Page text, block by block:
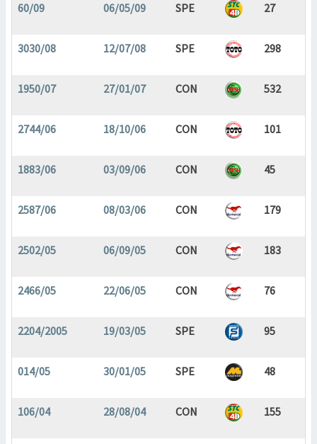
60/09 06/05/09 SPE 27
3030/08 12/07/08 SPE 298
1950/07 27/01/07 CON 532
2744/06 18/10/06 CON 101
1883/06 03/09/06 CON 45
2587/06 08/03/06 CON 179
2502/05 06/09/05 CON 183
2466/05 22/06/05 CON 76
2204/2005 19/03/05 SPE 95
014/05 30/01/05 SPE 48
106/04 28/08/04 CON 155